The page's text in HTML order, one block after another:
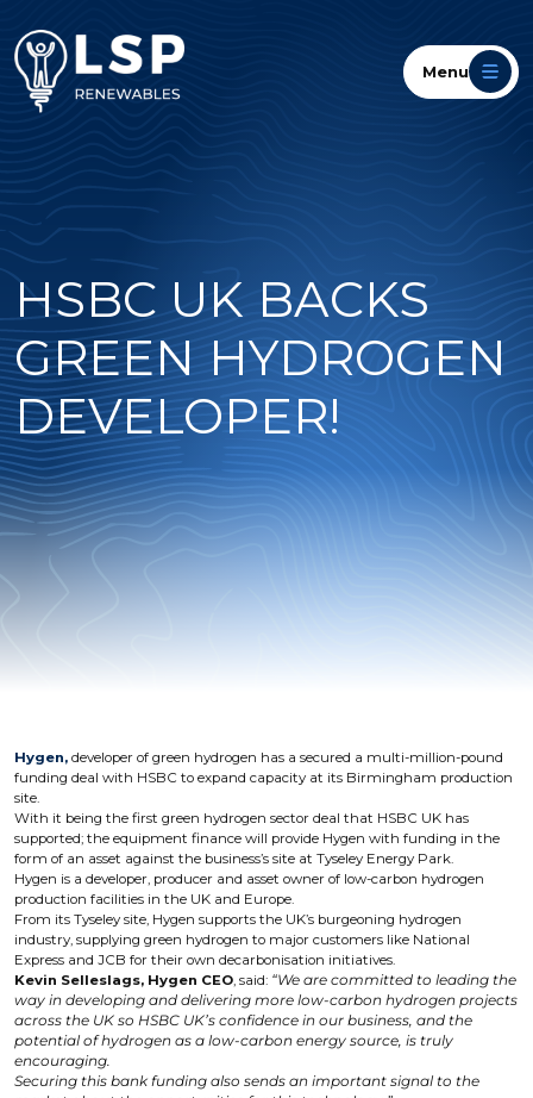
Menu
HSBC UK BACKS
GREEN HYDROGEN
DEVELOPER!
Hygen, developer of green hydrogen has a secured a multi-million-pound
funding deal with HSBC to expand capacity at its Birmingham production
site.
With it being the first green hydrogen sector deal that HSBC UK has
supported; the equipment finance will provide Hygen with funding in the
form of an asset against the business’s site at Tyseley Energy Park.
Hygen is a developer, producer and asset owner of low-carbon hydrogen
production facilities in the UK and Europe.
From its Tyseley site, Hygen supports the UK’s burgeoning hydrogen
industry, supplying green hydrogen to major customers like National
Express and JCB for their own decarbonisation initiatives.
Kevin Selleslags, Hygen CEO, said: “We are committed to leading the
way in developing and delivering more low-carbon hydrogen projects
across the UK so HSBC UK’s confidence in our business, and the
potential of hydrogen as a low-carbon energy source, is truly
encouraging.
Securing this bank funding also sends an important signal to the